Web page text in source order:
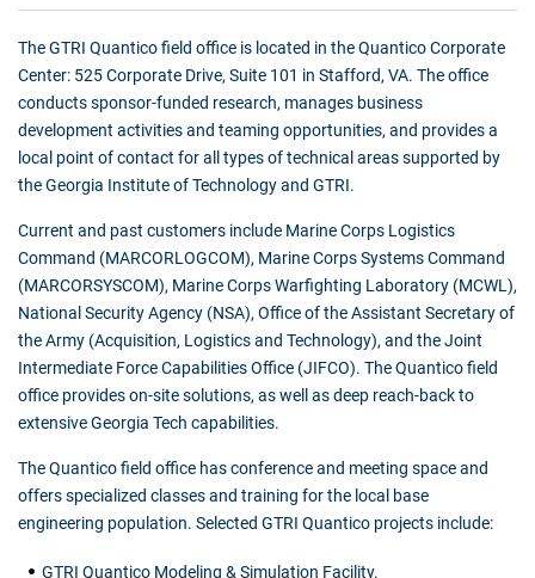
The GTRI Quantico field office is located in the Quantico Corporate
Center: 525 Corporate Drive, Suite 101 in Stafford, VA. The office
conducts sponsor-funded research, manages business
development activities and teaming opportunities, and provides a
local point of contact for all types of technical areas supported by
the Georgia Institute of Technology and GTRI.
Current and past customers include Marine Corps Logistics
Command (MARCORLOGCOM), Marine Corps Systems Command
(MARCORSYSCOM), Marine Corps Warfighting Laboratory (MCWL),
National Security Agency (NSA), Office of the Assistant Secretary of
the Army (Acquisition, Logistics and Technology), and the Joint
Intermediate Force Capabilities Office (JIFCO). The Quantico field
office provides on-site solutions, as well as deep reach-back to
extensive Georgia Tech capabilities.
The Quantico field office has conference and meeting space and
offers specialized classes and training for the local base
engineering population. Selected GTRI Quantico projects include:
GTRI Quantico Modeling & Simulation Facility.